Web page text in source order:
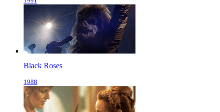
Black Roses
1988